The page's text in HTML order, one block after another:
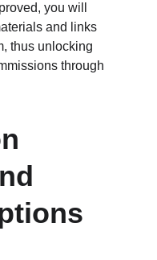
you will
and links
thus unlocking
through